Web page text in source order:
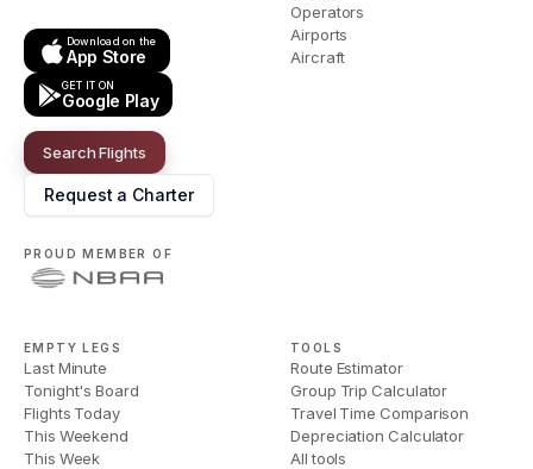
Download on the
App Store
GET IT ON
Google Play
Search Flights
Request a Charter
PROUD MEMBER OF
Operators
Airports
Aircraft
EMPTY LEGS
Last Minute
Tonight's Board
Flights Today
This Weekend
This Week
TOOLS
Route Estimator
Group Trip Calculator
Travel Time Comparison
Depreciation Calculator
All tools